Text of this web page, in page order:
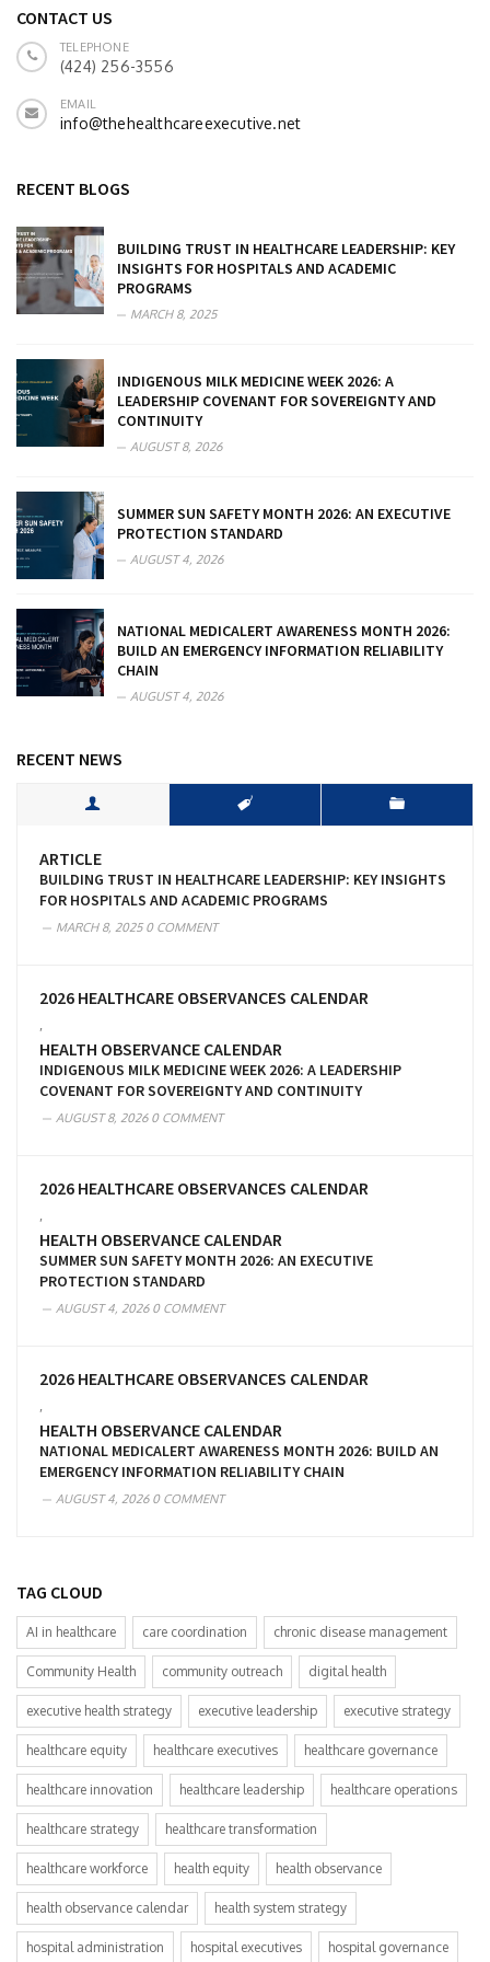
CONTACT US
TELEPHONE
(424) 256-3556
EMAIL
info@thehealthcareexecutive.net
RECENT BLOGS
BUILDING TRUST IN HEALTHCARE LEADERSHIP: KEY
INSIGHTS FOR HOSPITALS AND ACADEMIC
PROGRAMS
MARCH 8, 2025
INDIGENOUS MILK MEDICINE WEEK 2026: A
LEADERSHIP COVENANT FOR SOVEREIGNTY AND
CONTINUITY
AUGUST 8, 2026
SUMMER SUN SAFETY MONTH 2026: AN EXECUTIVE
PROTECTION STANDARD
AUGUST 4, 2026
NATIONAL MEDICALERT AWARENESS MONTH 2026:
BUILD AN EMERGENCY INFORMATION RELIABILITY
CHAIN
AUGUST 4, 2026
RECENT NEWS
ARTICLE
BUILDING TRUST IN HEALTHCARE LEADERSHIP: KEY INSIGHTS
FOR HOSPITALS AND ACADEMIC PROGRAMS
MARCH 8, 20250 COMMENT
2026 HEALTHCARE OBSERVANCES CALENDAR
HEALTH OBSERVANCE CALENDAR
INDIGENOUS MILK MEDICINE WEEK 2026: A LEADERSHIP
COVENANT FOR SOVEREIGNTY AND CONTINUITY
AUGUST 8, 20260 COMMENT
2026 HEALTHCARE OBSERVANCES CALENDAR
HEALTH OBSERVANCE CALENDAR
SUMMER SUN SAFETY MONTH 2026: AN EXECUTIVE
PROTECTION STANDARD
AUGUST 4, 20260 COMMENT
2026 HEALTHCARE OBSERVANCES CALENDAR
HEALTH OBSERVANCE CALENDAR
NATIONAL MEDICALERT AWARENESS MONTH 2026: BUILD AN
EMERGENCY INFORMATION RELIABILITY CHAIN
AUGUST 4, 20260 COMMENT
TAG CLOUD
AI in healthcare care coordination chronic disease management
Community Health community outreach digital health
executive health strategy executive leadership executive strategy
healthcare equity healthcare executives healthcare governance
healthcare innovation healthcare leadership healthcare operations
healthcare strategy healthcare transformation
healthcare workforce health equity health observance
health observance calendar health system strategy
hospital administration hospital executives hospital governance